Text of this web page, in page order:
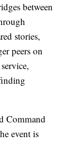
between
stories,
peers on
Command
event is